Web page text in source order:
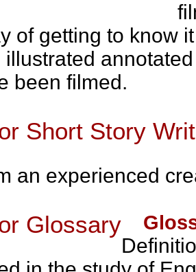
of getting to know
illustrated
been filmed.
an experienced